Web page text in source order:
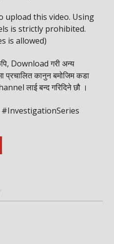
upload this video. Using
is strictly prohibited.
is allowed)
Download गरी अन्य
प्रचालित कानुन बमोजिम कडा
लाई बन्द गरिदिने छौ ।